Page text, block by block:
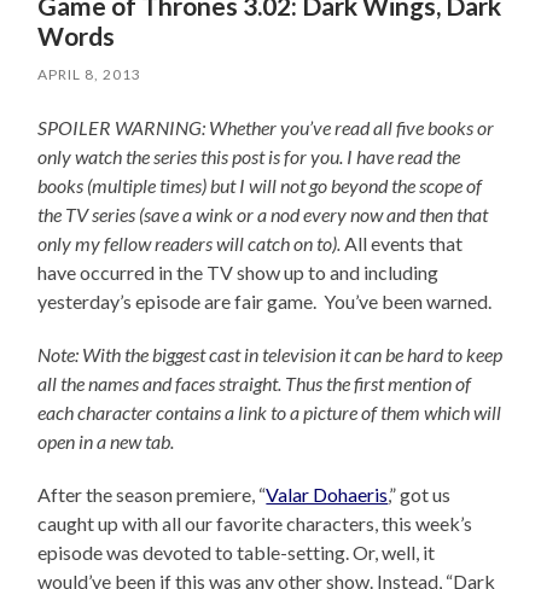
Words
APRIL 8, 2013
SPOILER WARNING: Whether you’ve read all five books or
only watch the series this post is for you. I have read the
books (multiple times) but I will not go beyond the scope of
the TV series (save a wink or a nod every now and then that
only my fellow readers will catch on to).All events that
have occurred in the TV show up to and including
yesterday’s episode are fair game. You’ve been warned.
Note: With the biggest cast in television it can be hard to keep
all the names and faces straight. Thus the first mention of
each character contains a link to a picture of them which will
open in a new tab.
After the season premiere, “Valar Dohaeris,” got us
caught up with all our favorite characters, this week’s
episode was devoted to table-setting. Or, well, it
would’ve been if this was any other show. Instead, “Dark